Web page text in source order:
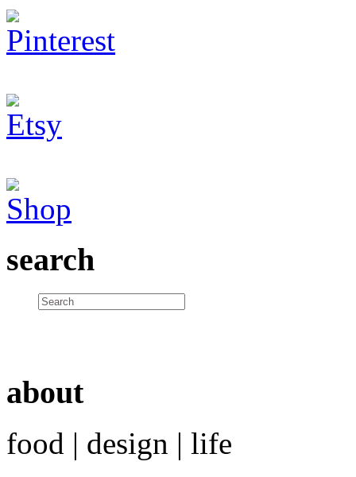
search
about
food | design | life